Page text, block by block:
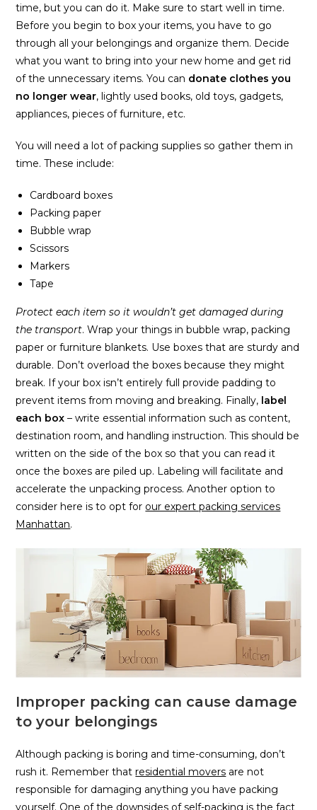
time, but you can do it. Make sure to start well in time.
Before you begin to box your items, you have to go
through all your belongings and organize them. Decide
what you want to bring into your new home and get rid
of the unnecessary items. You can donate clothes you
no longer wear, lightly used books, old toys, gadgets,
appliances, pieces of furniture, etc.
You will need a lot of packing supplies so gather them in
time. These include:
Cardboard boxes
Packing paper
Bubble wrap
Scissors
Markers
Tape
Protect each item so it wouldn’t get damaged during
the transport. Wrap your things in bubble wrap, packing
paper or furniture blankets. Use boxes that are sturdy and
durable. Don’t overload the boxes because they might
break. If your box isn’t entirely full provide padding to
prevent items from moving and breaking. Finally, label
each box – write essential information such as content,
destination room, and handling instruction. This should be
written on the side of the box so that you can read it
once the boxes are piled up. Labeling will facilitate and
accelerate the unpacking process. Another option to
consider here is to opt for our expert packing services
Manhattan.
Improper packing can cause damage
to your belongings
Although packing is boring and time-consuming, don’t
rush it. Remember thatresidential movers are not
responsible for damaging anything you have packing
yourself. One of the downsides of self-packing is the fact